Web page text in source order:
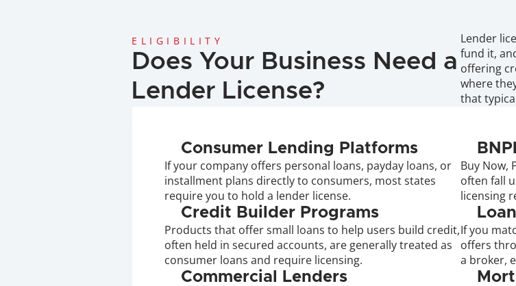
ELIGIBILITY
Does Your Business Need a
Lender License?
Lender
fund it,
offering
where
that
Consumer Lending Platforms
If your company offers personal loans, payday loans, or
installment plans directly to consumers, most states
require you to hold a lender license.
Buy Now,
often fall
licensing
Credit Builder Programs
Products that offer small loans to help users build credit,
often held in secured accounts, are generally treated as
consumer loans and require licensing.
If you
offers
a broker,
Commercial Lenders